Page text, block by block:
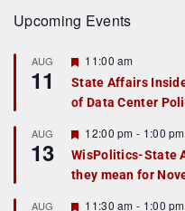
Upcoming Events
AUG
11
F
a
t
r
e
d
11:00 am
State Affairs
of Data Center
AUG
13
F
e
a
t
r
12:00 pm - 1:00 pm
WisPolitics-State
they mean for
AUG
F11:30 am - 1:00 pm